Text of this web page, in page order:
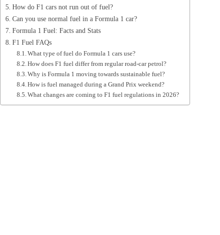
How do F1 cars not run out of fuel?
Can you use normal fuel in a Formula 1 car?
Formula 1 Fuel: Facts and Stats
F1 Fuel FAQs
What type of fuel do Formula 1 cars use?
How does F1 fuel differ from regular road‑car petrol?
Why is Formula 1 moving towards sustainable fuel?
How is fuel managed during a Grand Prix weekend?
What changes are coming to F1 fuel regulations in 2026?